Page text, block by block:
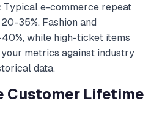
Typical e-commerce repeat
35%. Fashion and
while high-ticket items
metrics against industry
data.
Customer Lifetime